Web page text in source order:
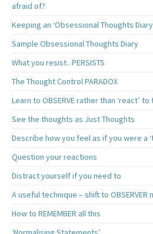
afraid of?
Keeping an ‘Obsessional Thoughts
Sample Obsessional Thoughts Diary
What you resist.. PERSISTS
The Thought Control PARADOX
Learn to OBSERVE rather than ‘react’
See the thoughts as Just Thoughts
Describe how you feel as if you were a
Question your reactions
Distract yourself if you need to
A useful technique – shift to OBSERVER
How to REMEMBER all this